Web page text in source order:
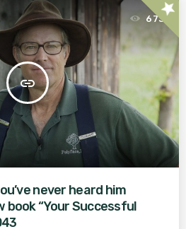
insert_link
673star
never heard him
book “Your Successful